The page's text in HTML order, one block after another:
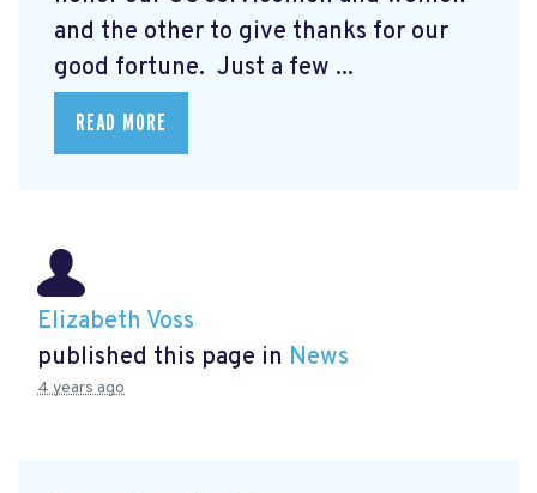
and the other to give thanks for our
good fortune. Just a few ...
READ MORE
Elizabeth Voss
published this page in News
4 years ago